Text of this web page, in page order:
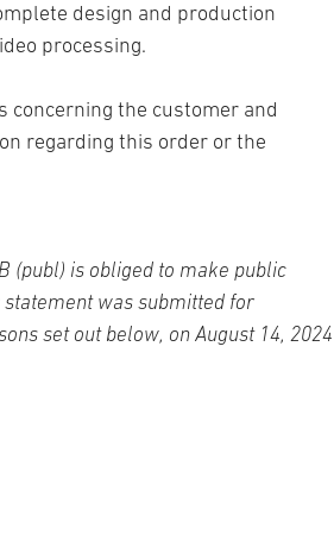
design and production
processing.
concerning the customer and
regarding this order or the
(publ) is obliged to make public
statement was submitted for
set out below, on August 14, 2024